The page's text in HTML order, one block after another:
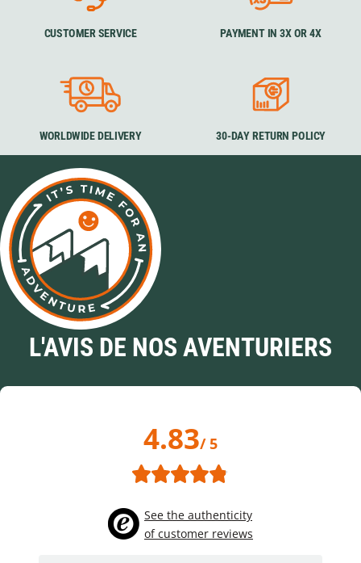
CUSTOMER SERVICE PAYMENT IN 3X OR 4X
WORLDWIDE DELIVERY 30-DAY RETURN POLICY
L'AVIS DE NOS AVENTURIERS
4.83/ 5
See the authenticity
of customer reviews